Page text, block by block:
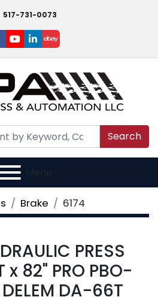
517-731-0073
youtube
linkedin
ebay
Search
Menu
Brake 6174
PRESS
x 82" PRO PBO-
DA-66T